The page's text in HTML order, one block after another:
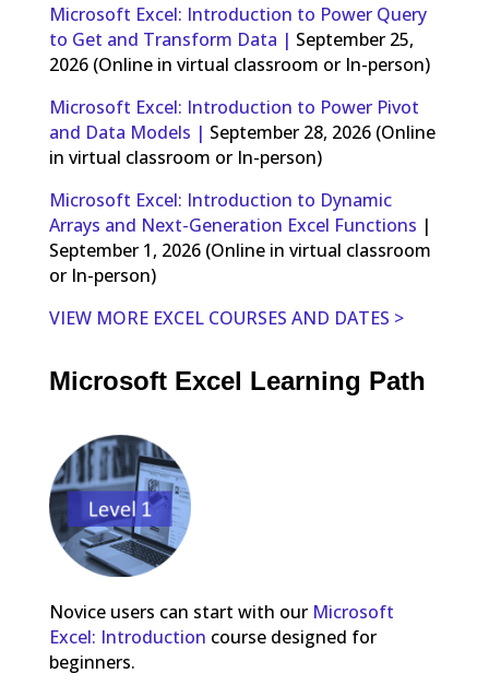
Microsoft Excel: Introduction to Power Query
to Get and Transform Data | September 25,
2026 (Online in virtual classroom or In-person)
Microsoft Excel: Introduction to Power Pivot
and Data Models | September 28, 2026 (Online
in virtual classroom or In-person)
Microsoft Excel: Introduction to Dynamic
Arrays and Next-Generation Excel Functions |
September 1, 2026 (Online in virtual classroom
or In-person)
VIEW MORE EXCEL COURSES AND DATES >
Microsoft Excel Learning Path
Novice users can start with our Microsoft
Excel: Introduction course designed for
beginners.